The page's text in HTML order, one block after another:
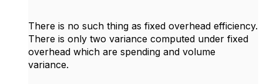
There is no such thing as fixed overhead efficiency.
There is only two variance computed under fixed
overhead which are spending and volume
variance.